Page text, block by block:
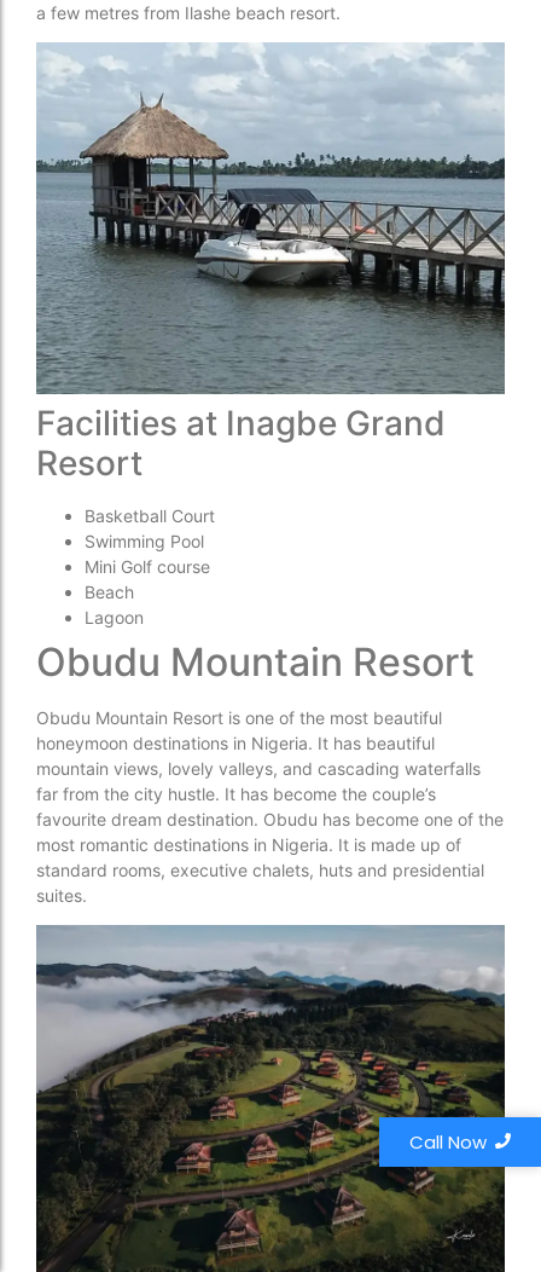
a few metres from Ilashe beach resort.
Facilities at Inagbe Grand
Resort
Basketball Court
Swimming Pool
Mini Golf course
Beach
Lagoon
Obudu Mountain Resort
Obudu Mountain Resort is one of the most beautiful
honeymoon destinations in Nigeria. It has beautiful
mountain views, lovely valleys, and cascading waterfalls
far from the city hustle. It has become the couple’s
favourite dream destination. Obudu has become one of the
most romantic destinations in Nigeria. It is made up of
standard rooms, executive chalets, huts and presidential
suites.
Call Now